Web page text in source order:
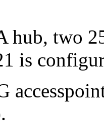
hub, two
is